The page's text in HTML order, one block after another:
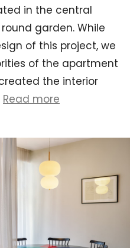
in the central
garden. While
of this project, we
of the apartment
the interior
Read more